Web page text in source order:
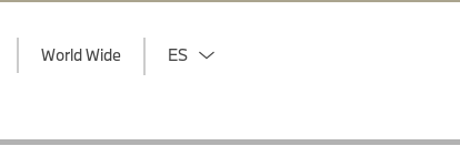
World Wide ES